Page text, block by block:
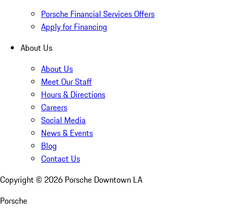
Porsche Financial Services Offers
Apply for Financing
About Us
About Us
Meet Our Staff
Hours & Directions
Careers
Social Media
News & Events
Blog
Contact Us
Copyright © 2026 Porsche Downtown LA
Porsche